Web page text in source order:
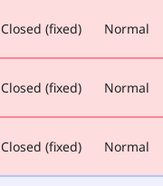
Closed (fixed) Normal
Closed (fixed) Normal
Closed (fixed) Normal